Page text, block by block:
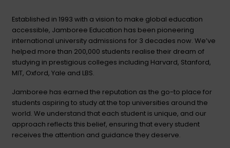
Established in 1993 with a vision to make global education
accessible, Jamboree Education has been pioneering
international university admissions for 3 decades now. We’ve
helped more than 200,000 students realise their dream of
studying in prestigious colleges including Harvard, Stanford,
MIT, Oxford, Yale and LBS.
Jamboree has earned the reputation as the go-to place for
students aspiring to study at the top universities around the
world. We understand that each student is unique, and our
approach reflects this belief, ensuring that every student
receives the attention and guidance they deserve.